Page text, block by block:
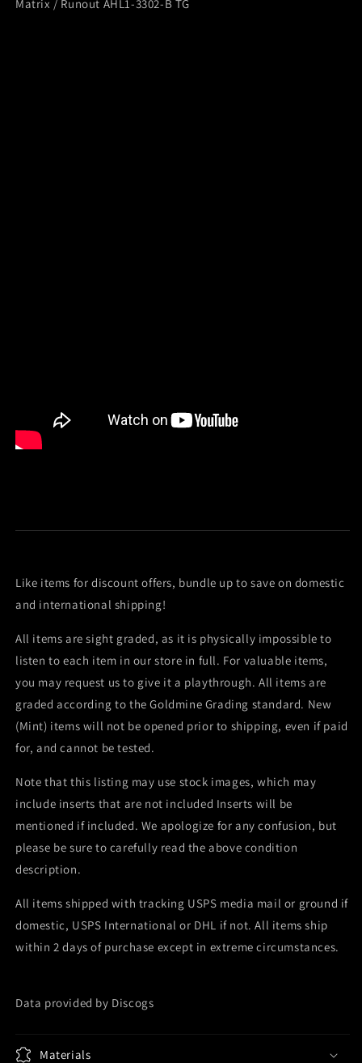
Matrix / Runout AHL1-3302-B TG
Like items for discount offers, bundle up to save on domestic
and international shipping!
All items are sight graded, as it is physically impossible to
listen to each item in our store in full. For valuable items,
you may request us to give it a playthrough. All items are
graded according to the Goldmine Grading standard. New
(Mint) items will not be opened prior to shipping, even if paid
for, and cannot be tested.
Note that this listing may use stock images, which may
include inserts that are not included Inserts will be
mentioned if included. We apologize for any confusion, but
please be sure to carefully read the above condition
description.
All items shipped with tracking USPS media mail or ground if
domestic, USPS International or DHL if not. All items ship
within 2 days of purchase except in extreme circumstances.
Data provided by Discogs
Materials